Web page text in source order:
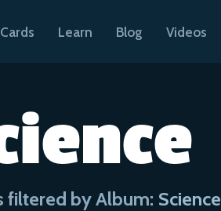
Cards Learn Blog Videos
filtered by Album: Science